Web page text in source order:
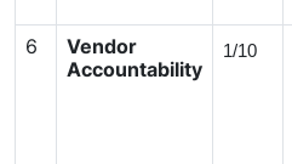
6
Vendor
Accountability
1/10